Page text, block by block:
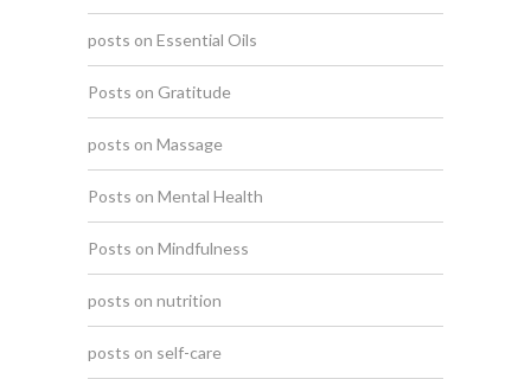
posts on Essential Oils
Posts on Gratitude
posts on Massage
Posts on Mental Health
Posts on Mindfulness
posts on nutrition
posts on self-care